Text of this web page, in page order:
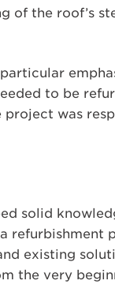
of the roof’s
to be
was
solid
refurbishment
existing
the very